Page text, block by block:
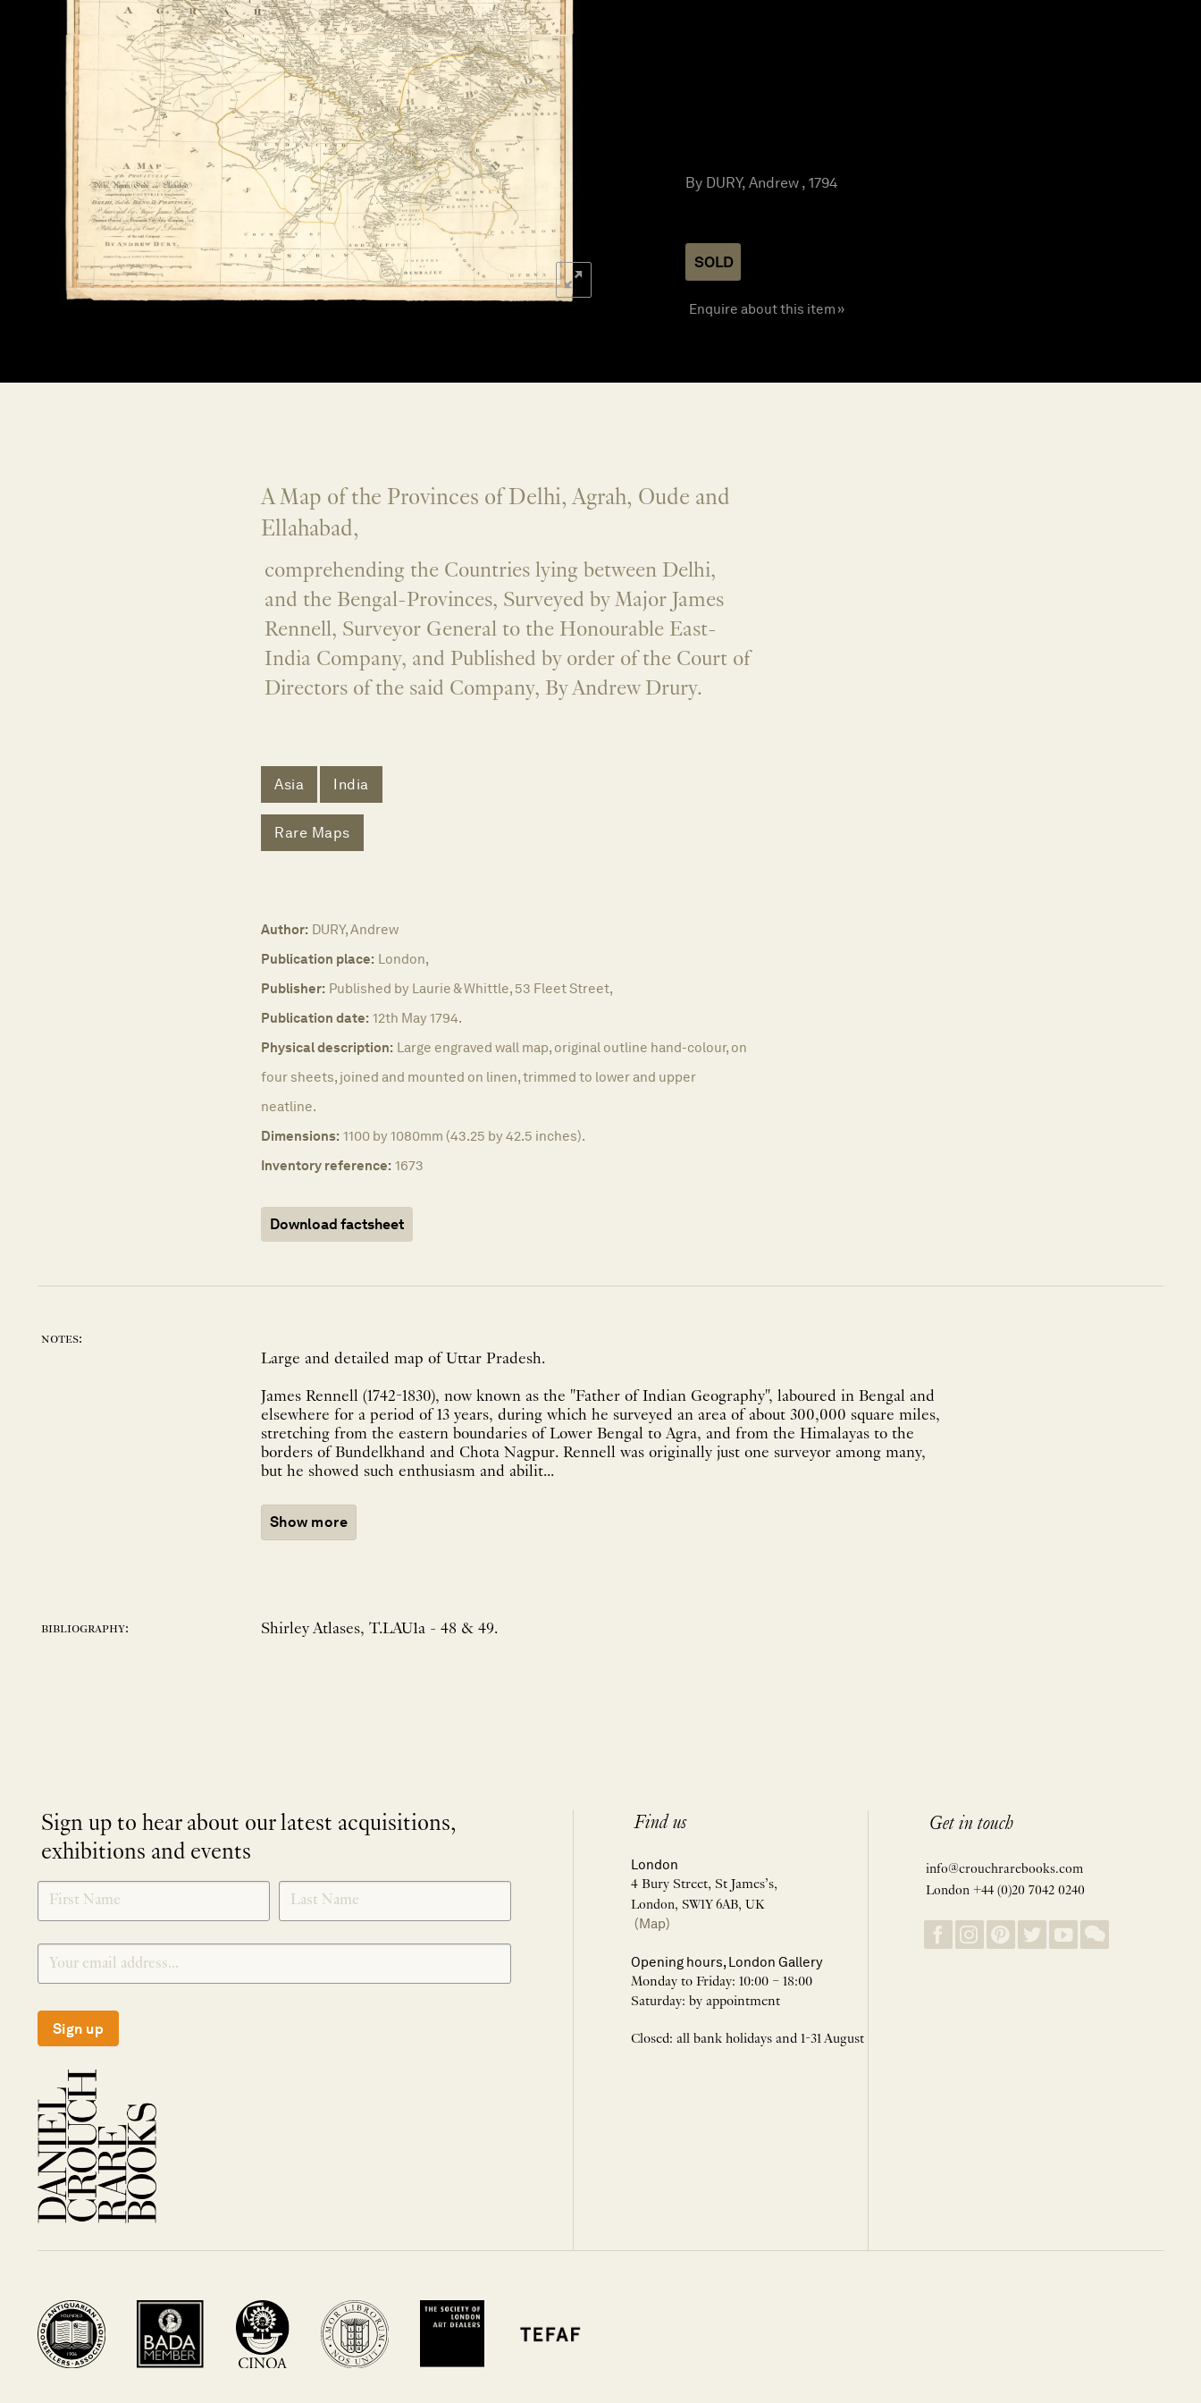
By DURY, Andrew , 1794
SOLD
Enquire about this item »
A Map of the Provinces of Delhi, Agrah, Oude and
Ellahabad,
comprehending the Countries lying between Delhi,
and the Bengal-Provinces, Surveyed by Major James
Rennell, Surveyor General to the Honourable East-
India Company, and Published by order of the Court of
Directors of the said Company, By Andrew Drury.
Asia India
Rare Maps
Author: DURY, Andrew
Publication place: London,
Publisher: Published by Laurie & Whittle, 53 Fleet Street,
Publication date: 12th May 1794.
Physical description: Large engraved wall map, original outline hand-colour, on
four sheets, joined and mounted on linen, trimmed to lower and upper
neatline.
Dimensions: 1100 by 1080mm (43.25 by 42.5 inches).
Inventory reference: 1673
Download factsheet
notes:
Large and detailed map of Uttar Pradesh.
James Rennell (1742-1830), now known as the "Father of Indian Geography", laboured in Bengal and
elsewhere for a period of 13 years, during which he surveyed an area of about 300,000 square miles,
stretching from the eastern boundaries of Lower Bengal to Agra, and from the Himalayas to the
borders of Bundelkhand and Chota Nagpur. Rennell was originally just one surveyor among many,
but he showed such enthusiasm and abilit...
Show more
bibliography: Shirley Atlases, T.LAU1a - 48 & 49.
Sign up to hear about our latest acquisitions,
exhibitions and events
SIGNUP
Sign up
Find us
London
4 Bury Street, St James’s,
London, SW1Y 6AB, UK
(Map)
Opening hours, London Gallery
Monday to Friday: 10:00 – 18:00
Saturday: by appointment
Closed: all bank holidays and 1-31 August
Get in touch
info@crouchrarebooks.com
London +44 (0)20 7042 0240